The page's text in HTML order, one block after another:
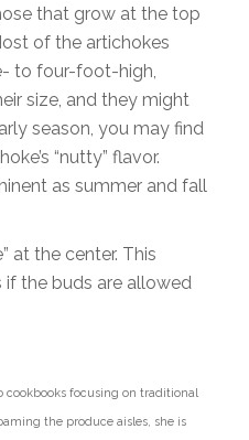
that grow at the top
of the artichokes
to four-foot-high,
size, and they might
season, you may find
“nutty” flavor.
as summer and fall
at the center. This
the buds are allowed
cookbooks focusing on traditional
the produce aisles, she is